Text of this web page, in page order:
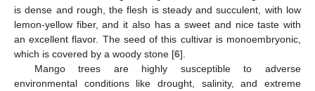
is dense and rough, the flesh is steady and succulent, with low
lemon-yellow fiber, and it also has a sweet and nice taste with
an excellent flavor. The seed of this cultivar is monoembryonic,
which is covered by a woody stone [6].
Mango trees are highly susceptible to adverse
environmental conditions like drought, salinity, and extreme